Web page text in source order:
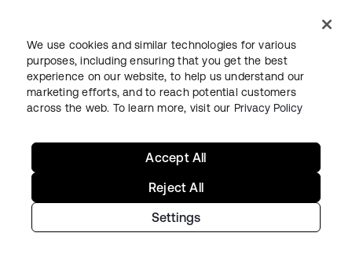
Resiliency is a strategy, not a feature
As organizations deepen their cloud
integrations, the risk of third-party failures
grows exponentially. True operational
continuity cannot be achieved by relying
solely on service-level agreements (SLAs) or
by expecting cloud networks to remain
infallible.
We use cookies and similar technologies for various
purposes, including ensuring that you get the best
experience on our website, to help us understand our
marketing efforts, and to reach potential customers
across the web. To learn more, visit our Privacy Policy
Settings
Reject All
Accept All